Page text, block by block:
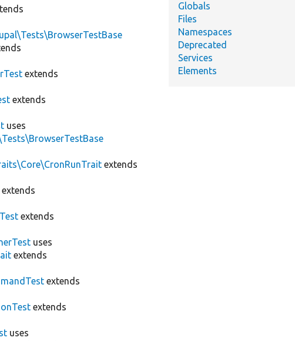
extends
extends
uses
extends
extends
extends
uses
extends
extends
extends
uses
Globals
Files
Namespaces
Deprecated
Services
Elements